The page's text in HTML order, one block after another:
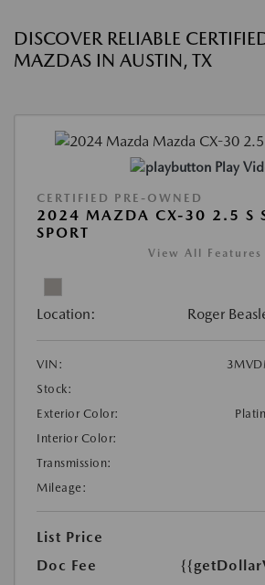
DISCOVER RELIABLE
MAZDAS IN AUSTIN, TX
Play
CERTIFIED PRE-OWNED
2024 MAZDA CX-30 2.5 S
SPORT
View All Features
Location: Roger
VIN:
Stock:
Exterior Color:
Interior Color:
Transmission:
Mileage:
List Price
Doc Fee